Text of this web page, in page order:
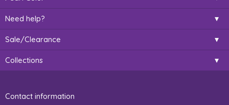
Need help?
Sale/Clearance
Collections
Contact information